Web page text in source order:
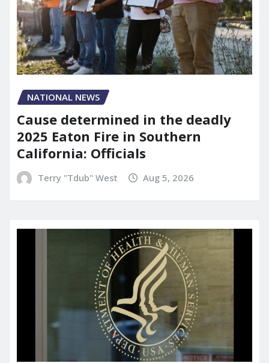
NATIONAL NEWS
Cause determined in the deadly
2025 Eaton Fire in Southern
California: Officials
Terry "Tdub" West Aug 5, 2026